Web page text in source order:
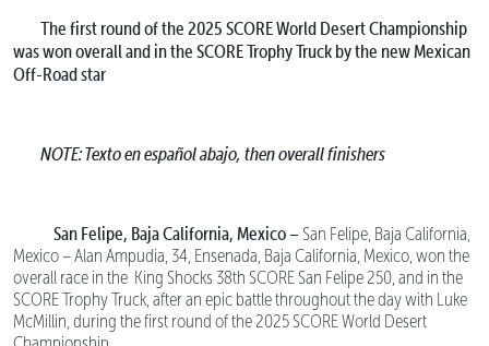
The first round of the 2025 SCORE World Desert Championship
was won overall and in the SCORE Trophy Truck by the new Mexican
Off-Road star
NOTE: Texto en español abajo, then overall finishers
San Felipe, Baja California, Mexico –San Felipe, Baja California,
Mexico – Alan Ampudia, 34, Ensenada, Baja California, Mexico, won the
overall race in the King Shocks 38th SCORE San Felipe 250, and in the
SCORE Trophy Truck, after an epic battle throughout the day with Luke
McMillin, during the first round of the 2025 SCORE World Desert